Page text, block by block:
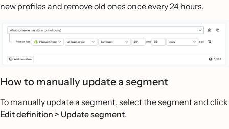
new profiles and remove old ones once every 24 hours.
How to manually update a segment
To manually update a segment, select the segment and click
Edit definition > Update segment.